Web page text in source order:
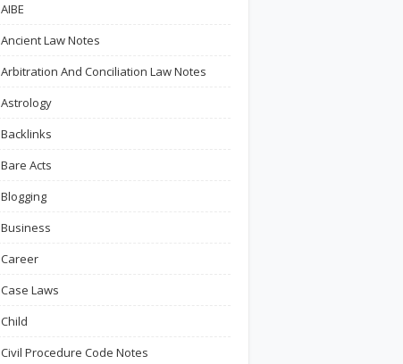
AIBE
Ancient Law Notes
Arbitration And Conciliation Law Notes
Astrology
Backlinks
Bare Acts
Blogging
Business
Career
Case Laws
Child
Civil Procedure Code Notes